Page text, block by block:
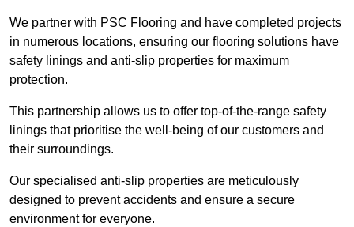
We partner with PSC Flooring and have completed projects
in numerous locations, ensuring our flooring solutions have
safety linings and anti-slip properties for maximum
protection.
This partnership allows us to offer top-of-the-range safety
linings that prioritise the well-being of our customers and
their surroundings.
Our specialised anti-slip properties are meticulously
designed to prevent accidents and ensure a secure
environment for everyone.